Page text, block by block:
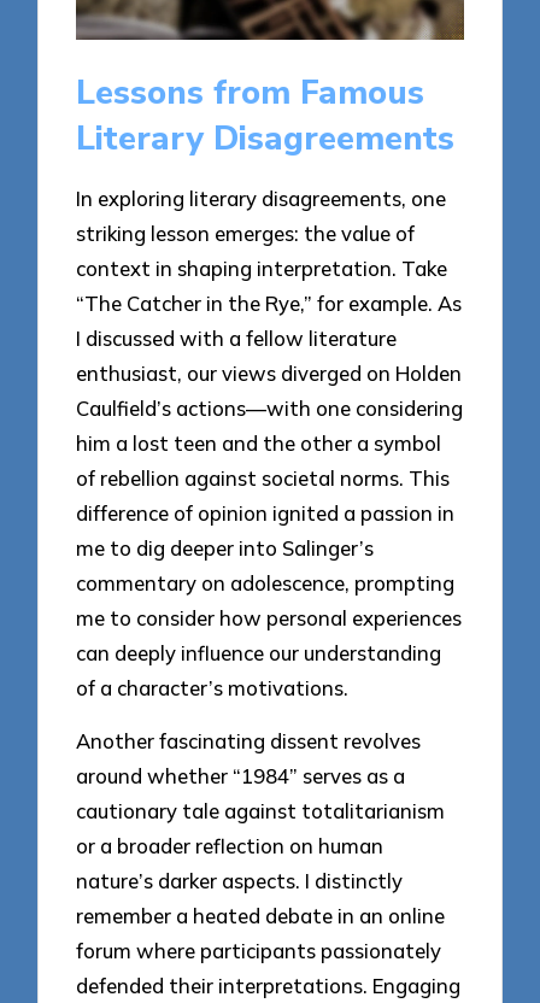
Lessons from Famous
Literary Disagreements
In exploring literary disagreements, one
striking lesson emerges: the value of
context in shaping interpretation. Take
“The Catcher in the Rye,” for example. As
I discussed with a fellow literature
enthusiast, our views diverged on Holden
Caulfield’s actions—with one considering
him a lost teen and the other a symbol
of rebellion against societal norms. This
difference of opinion ignited a passion in
me to dig deeper into Salinger’s
commentary on adolescence, prompting
me to consider how personal experiences
can deeply influence our understanding
of a character’s motivations.
Another fascinating dissent revolves
around whether “1984” serves as a
cautionary tale against totalitarianism
or a broader reflection on human
nature’s darker aspects. I distinctly
remember a heated debate in an online
forum where participants passionately
defended their interpretations. Engaging